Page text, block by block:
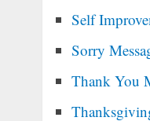
Self
Sorry
Thank You